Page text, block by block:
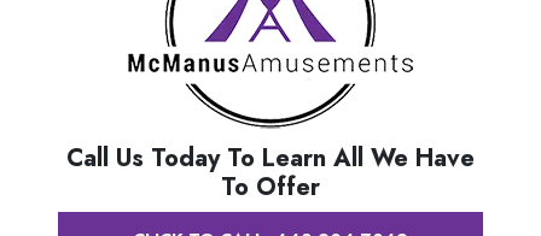
Call Us Today To Learn All We Have
To Offer